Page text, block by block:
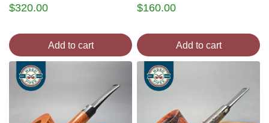
$320.00
Add to cart
$160.00
Add to cart